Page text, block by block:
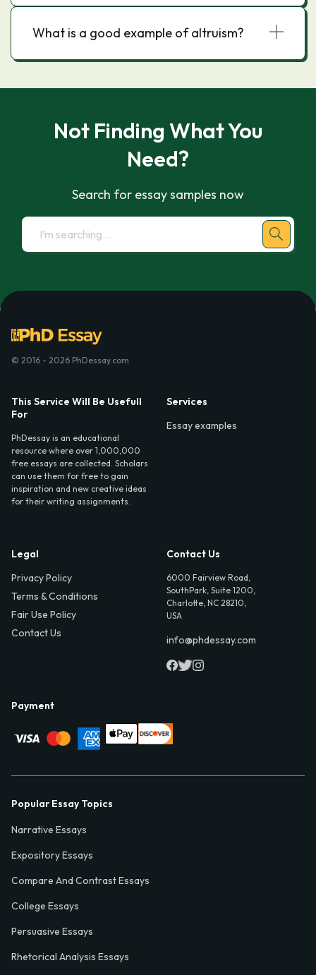
What is a good example of altruism?
Not Finding What You
Need?
Search for essay samples now
© 2016 - 2026 PhDessay.com
This Service Will Be Usefull
For
PhDessay is an educational
resource where over 1,000,000
free essays are collected. Scholars
can use them for free to gain
inspiration and new creative ideas
for their writing assignments.
Services
Essay examples
Legal
Privacy Policy
Terms & Conditions
Fair Use Policy
Contact Us
Contact Us
6000 Fairview Road,
SouthPark, Suite 1200,
Charlotte, NC 28210,
USA
info@phdessay.com
Payment
Popular Essay Topics
Narrative Essays
Expository Essays
Compare And Contrast Essays
College Essays
Persuasive Essays
Rhetorical Analysis Essays